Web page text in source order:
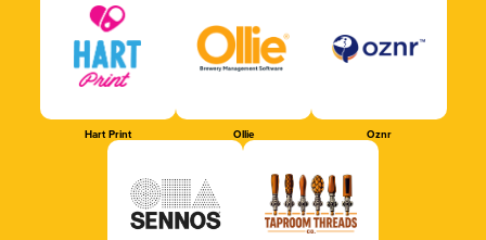
Hart Print Ollie Oznr